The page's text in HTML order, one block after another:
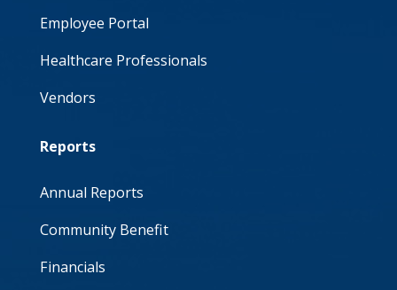
Employee Portal
Healthcare Professionals
Vendors
Reports
Annual Reports
Community Benefit
Financials